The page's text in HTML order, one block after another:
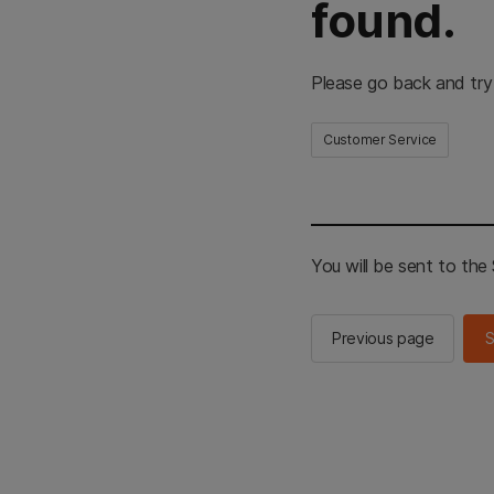
found.
Please go back and
Customer Service
You will be sent to the
Previous page